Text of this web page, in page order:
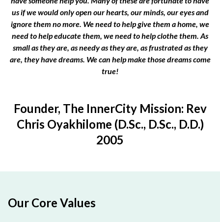
us if we would only open our hearts, our minds, our eyes and
ignore them no more. We need to help give them a home, we
need to help educate them, we need to help clothe them. As
small as they are, as needy as they are, as frustrated as they
are, they have dreams. We can help make those dreams come
true!
Founder, The InnerCity Mission: Rev
Chris Oyakhilome (D.Sc., D.Sc., D.D.)
2005
Our Core Values